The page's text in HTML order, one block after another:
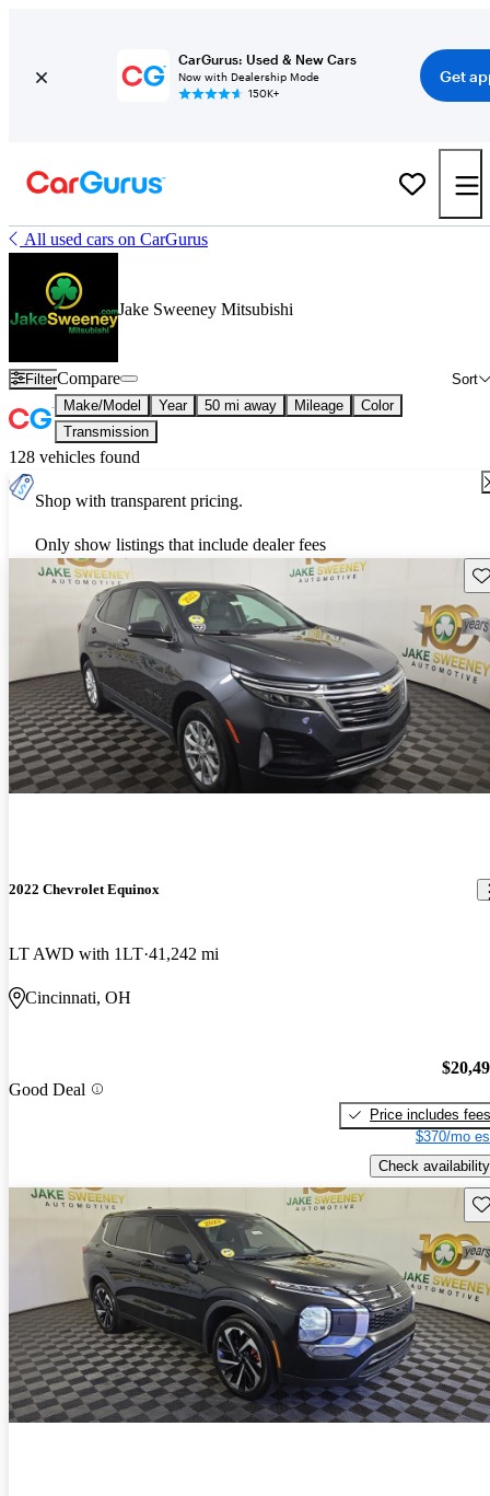
CarGurus: Used & New Cars
Now with Dealership Mode
150K+
Get
All used cars on CarGurus
Jake Sweeney Mitsubishi
Filter Sort
Compare
Make/Model Year 50 mi away Mileage
Color
Transmission
128 vehicles found
Shop with transparent pricing.
Only show listings that include dealer fees
2022 Chevrolet Equinox
LT AWD with 1LT 41,242 mi
Cincinnati, OH
Good Deal
Price includes fees
$370/mo
Check availability